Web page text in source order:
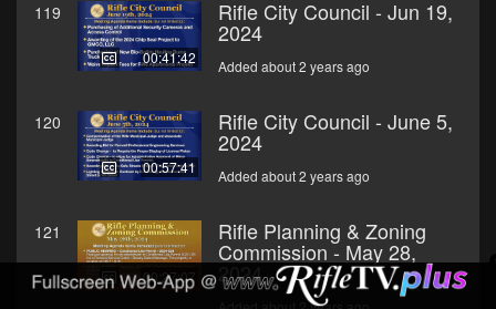
119
00:41:42
Rifle City Council - Jun 19,
2024
Added about 2 years ago
120
00:57:41
Rifle City Council - June 5,
2024
Added about 2 years ago
121
00:27:07
Rifle Planning & Zoning
Commission - May 28,
2024